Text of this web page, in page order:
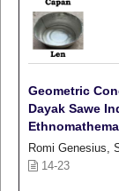
Geometric
Dayak Sawe
Romi Genesius,
14-23